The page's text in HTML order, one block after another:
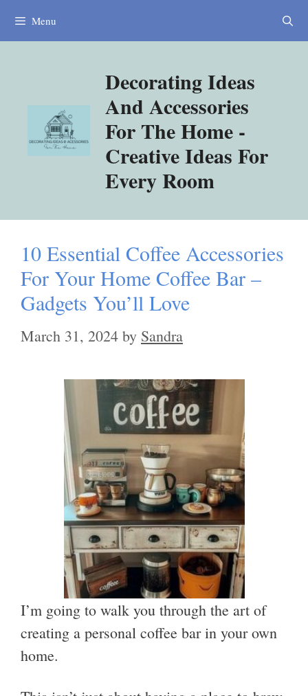
Menu
Decorating Ideas
And Accessories
For The Home -
Creative Ideas For
Every Room
10 Essential Coffee Accessories
For Your Home Coffee Bar –
Gadgets You’ll Love
March 31, 2024 by Sandra
I’m going to walk you through the art of
creating a personal coffee bar in your own
home.